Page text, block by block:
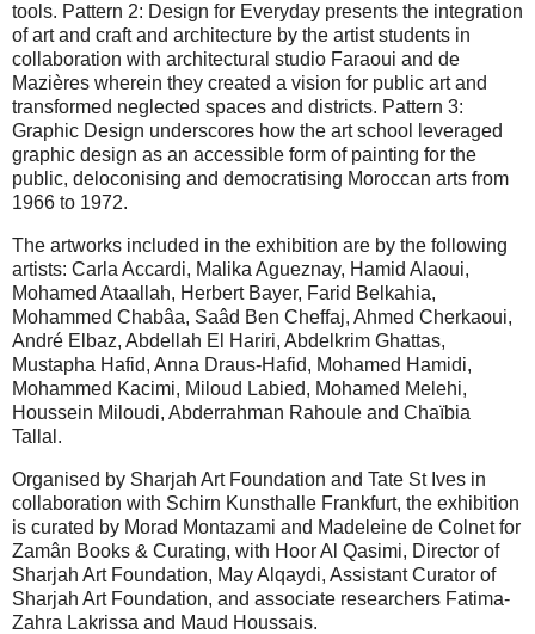
tools. Pattern 2: Design for Everyday presents the integration
of art and craft and architecture by the artist students in
collaboration with architectural studio Faraoui and de
Mazières wherein they created a vision for public art and
transformed neglected spaces and districts. Pattern 3:
Graphic Design underscores how the art school leveraged
graphic design as an accessible form of painting for the
public, deloconising and democratising Moroccan arts from
1966 to 1972.
The artworks included in the exhibition are by the following
artists: Carla Accardi, Malika Agueznay, Hamid Alaoui,
Mohamed Ataallah, Herbert Bayer, Farid Belkahia,
Mohammed Chabâa, Saâd Ben Cheffaj, Ahmed Cherkaoui,
André Elbaz, Abdellah El Hariri, Abdelkrim Ghattas,
Mustapha Hafid, Anna Draus-Hafid, Mohamed Hamidi,
Mohammed Kacimi, Miloud Labied, Mohamed Melehi,
Houssein Miloudi, Abderrahman Rahoule and Chaïbia
Tallal.
Organised by Sharjah Art Foundation and Tate St Ives in
collaboration with Schirn Kunsthalle Frankfurt, the exhibition
is curated by Morad Montazami and Madeleine de Colnet for
Zamân Books & Curating, with Hoor Al Qasimi, Director of
Sharjah Art Foundation, May Alqaydi, Assistant Curator of
Sharjah Art Foundation, and associate researchers Fatima-
Zahra Lakrissa and Maud Houssais.